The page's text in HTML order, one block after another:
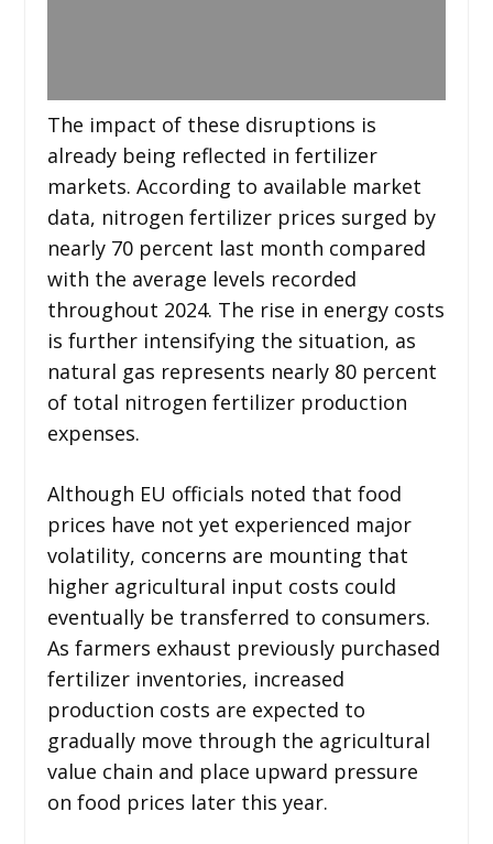
The impact of these disruptions is
already being reflected in fertilizer
markets. According to available market
data, nitrogen fertilizer prices surged by
nearly 70 percent last month compared
with the average levels recorded
throughout 2024. The rise in energy costs
is further intensifying the situation, as
natural gas represents nearly 80 percent
of total nitrogen fertilizer production
expenses.
Although EU officials noted that food
prices have not yet experienced major
volatility, concerns are mounting that
higher agricultural input costs could
eventually be transferred to consumers.
As farmers exhaust previously purchased
fertilizer inventories, increased
production costs are expected to
gradually move through the agricultural
value chain and place upward pressure
on food prices later this year.